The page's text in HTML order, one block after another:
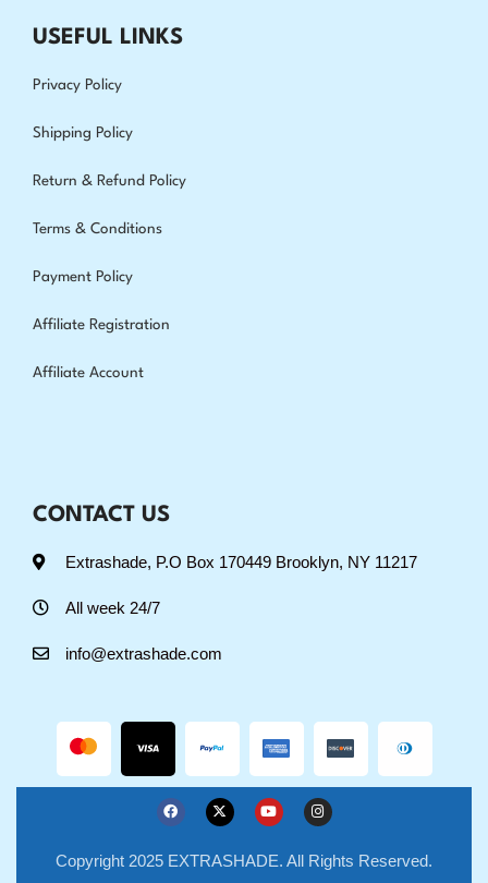
USEFUL LINKS
Privacy Policy
Shipping Policy
Return & Refund Policy
Terms & Conditions
Payment Policy
Affiliate Registration
Affiliate Account
CONTACT US
Extrashade, P.O Box 170449 Brooklyn, NY 11217
All week 24/7
info@extrashade.com
Copyright 2025 EXTRASHADE. All Rights Reserved.